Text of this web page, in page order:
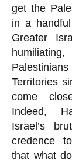
get the
in a
Greater
Territories
come
Indeed,
Israel’s
credence
that what